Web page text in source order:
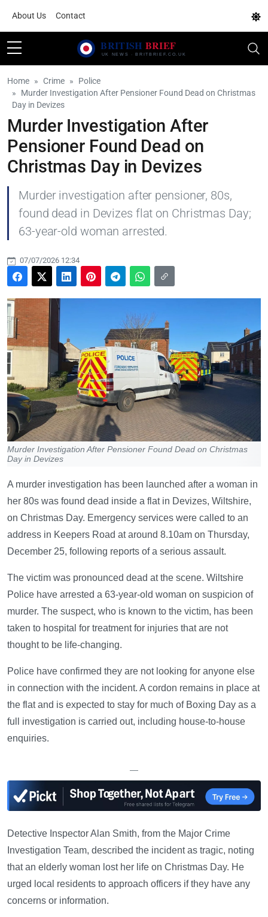
About Us Contact
Home Crime
Police
Murder Investigation After Pensioner Found Dead on Christmas
Day in Devizes
Murder Investigation After
Pensioner Found Dead on
Christmas Day in Devizes
Murder investigation after pensioner, 80s,
found dead in Devizes flat on Christmas Day;
63-year-old woman arrested.
07/07/2026 12:34
Murder Investigation After Pensioner Found Dead on Christmas
Day in Devizes
A murder investigation has been launched after a woman in
her 80s was found dead inside a flat in Devizes, Wiltshire,
on Christmas Day. Emergency services were called to an
address in Keepers Road at around 8.10am on Thursday,
December 25, following reports of a serious assault.
The victim was pronounced dead at the scene. Wiltshire
Police have arrested a 63-year-old woman on suspicion of
murder. The suspect, who is known to the victim, has been
taken to hospital for treatment for injuries that are not
thought to be life-changing.
Police have confirmed they are not looking for anyone else
in connection with the incident. A cordon remains in place at
the flat and is expected to stay for much of Boxing Day as a
full investigation is carried out, including house-to-house
enquiries.
—
Detective Inspector Alan Smith, from the Major Crime
Investigation Team, described the incident as tragic, noting
that an elderly woman lost her life on Christmas Day. He
urged local residents to approach officers if they have any
concerns or information.